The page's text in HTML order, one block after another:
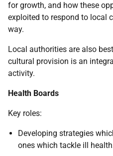
for growth, and how these
exploited to respond to local
way.
Local authorities are also
cultural provision is an
activity.
Health Boards
Key roles:
Developing strategies
ones which tackle ill